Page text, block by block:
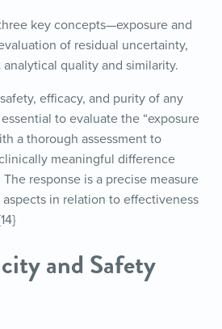
key concepts—exposure and
of residual uncertainty,
quality and similarity.
efficacy, and purity of any
to evaluate the “exposure
a thorough assessment to
meaningful difference
response is a precise measure
in relation to effectiveness
and Safety